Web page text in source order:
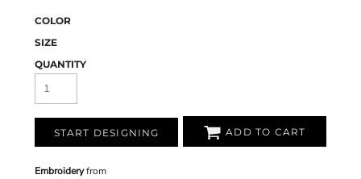
COLOR
SIZE
QUANTITY
START DESIGNING ADD TO CART
Embroideryfrom